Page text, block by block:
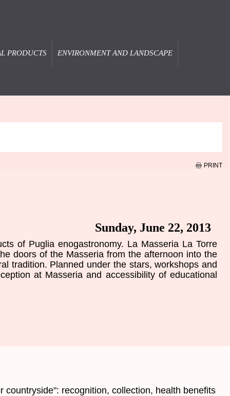
PRODUCTS ENVIRONMENT AND LANDSCAPE
PRINT
Sunday, June 22, 2013
of Puglia enogastronomy. La Masseria La Torre
doors of the Masseria from the afternoon into the
tradition. Planned under the stars, workshops and
at Masseria and accessibility of educational
countryside": recognition, collection, health benefits